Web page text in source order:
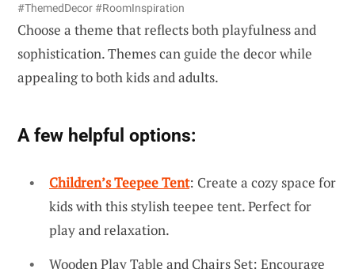
#ThemedDecor #RoomInspiration
Choose a theme that reflects both playfulness and
sophistication. Themes can guide the decor while
appealing to both kids and adults.
A few helpful options:
Children’s Teepee Tent: Create a cozy space for
kids with this stylish teepee tent. Perfect for
play and relaxation.
Wooden Play Table and Chairs Set: Encourage